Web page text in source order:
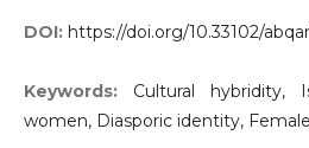
DOI: https://doi.org/10.33102/
Keywords: Cultural hybridity,
women, Diasporic identity,